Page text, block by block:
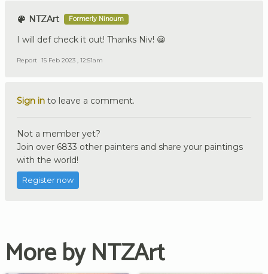
NTZArt Formerly Ninoum
I will def check it out! Thanks Niv! 😀
Report 15 Feb 2023 , 12:51am
Sign in to leave a comment.
Not a member yet?
Join over 6833 other painters and share your paintings
with the world!
Register now
More by NTZArt